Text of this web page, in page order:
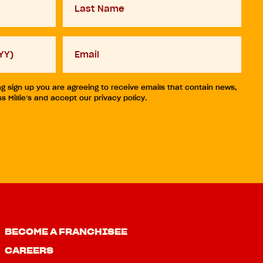
Name
email
sign up you are agreeing to receive emails that contain news,
Millie’s and accept our privacy policy.
BECOME A FRANCHISEE
CAREERS